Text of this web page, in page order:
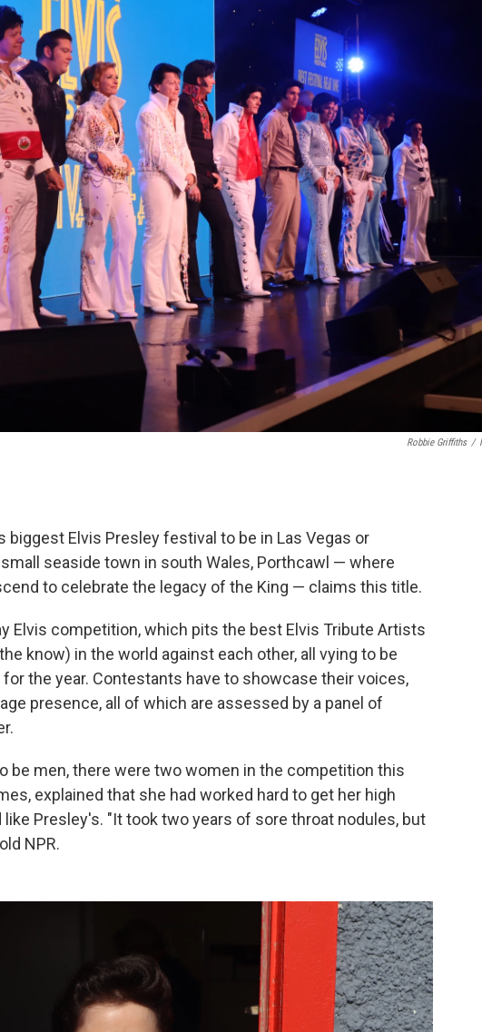
Robbie Griffiths /
biggest Elvis Presley festival to be in Las Vegas or
seaside town in south Wales, Porthcawl — where
to celebrate the legacy of the King — claims this title.
Elvis competition, which pits the best Elvis Tribute Artists
know) in the world against each other, all vying to be
the year. Contestants have to showcase their voices,
presence, all of which are assessed by a panel of
be men, there were two women in the competition this
explained that she had worked hard to get her high
Presley's. "It took two years of sore throat nodules, but
NPR.